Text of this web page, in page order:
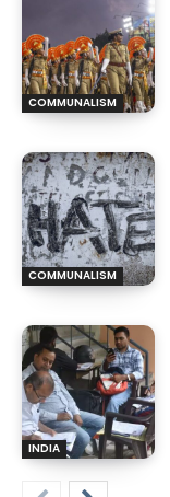
COMMUNALISM
COMMUNALISM
INDIA